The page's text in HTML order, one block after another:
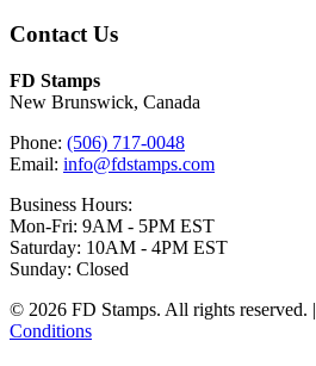
Contact Us
FD Stamps
New Brunswick, Canada
Phone: (506) 717-0048
Email: info@fdstamps.com
Business Hours:
Mon-Fri: 9AM - 5PM EST
Saturday: 10AM - 4PM EST
Sunday: Closed
© 2026 FD Stamps. All rights reserved. |
Conditions